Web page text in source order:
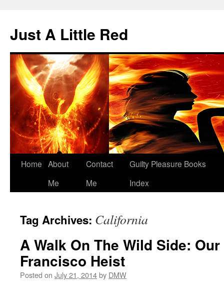
content
Just A Little Red
Home About
Me
Contact
Me
Guilty Pleasure Books
Index
Tag Archives: California
A Walk On The Wild Side:
Francisco Heist
Posted on July 21, 2014by DMW